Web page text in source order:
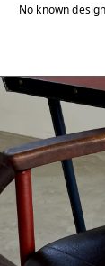
No known